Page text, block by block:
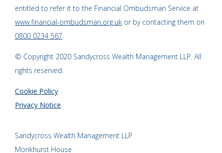
entitled to refer it to the Financial Ombudsman Service at
www.financial-ombudsman.org.uk or by contacting them on
0800 0234 567.
© Copyright 2020 Sandycross Wealth Management LLP. All
rights reserved.
Cookie Policy
Privacy Notice
Sandycross Wealth Management LLP
Monkhurst House